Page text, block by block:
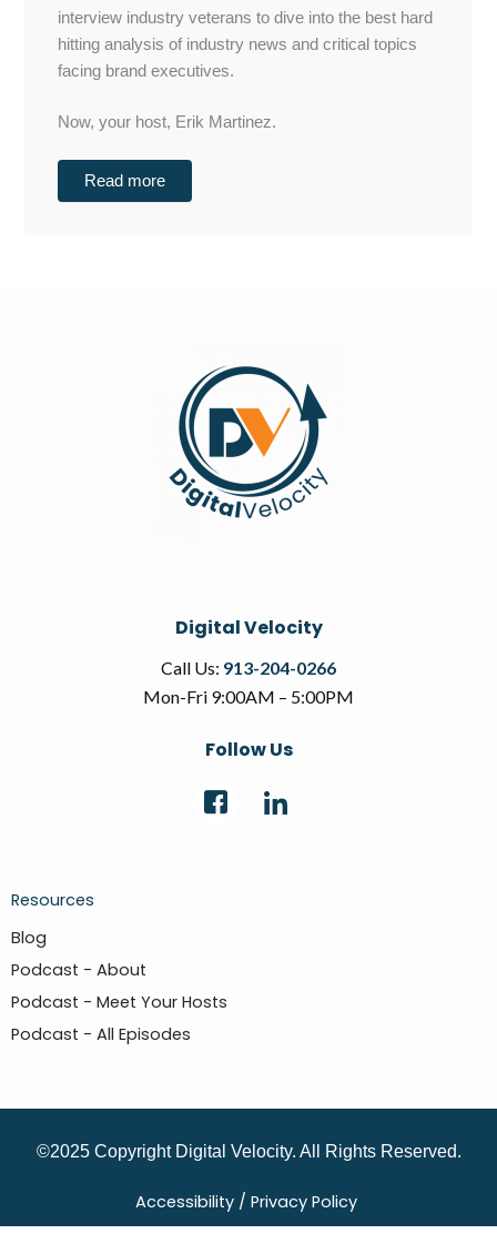
interview industry veterans to dive into the best hard
hitting analysis of industry news and critical topics
facing brand executives.
Now, your host, Erik Martinez.
Read more
Digital Velocity
Call Us: 913-204-0266
Mon-Fri 9:00AM – 5:00PM
Follow Us
Resources
Blog
Podcast - About
Podcast - Meet Your Hosts
Podcast - All Episodes
©2025 Copyright Digital Velocity. All Rights Reserved.
Accessibility / Privacy Policy